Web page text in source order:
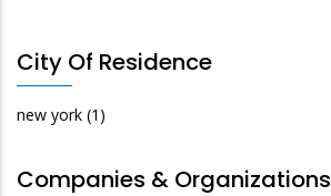
City Of Residence
new york (1)
Companies & Organizations